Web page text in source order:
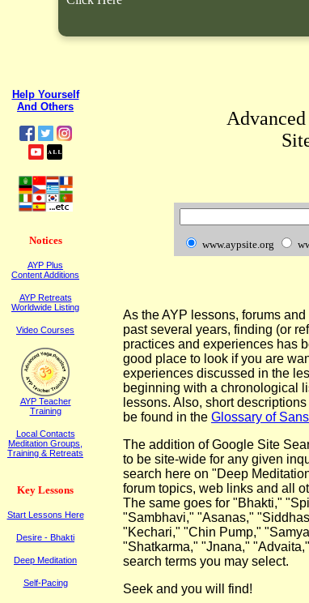
Help Yourself
And Others
Notices
AYP Plus
Content Additions
AYP Retreats
Worldwide Listing
Video Courses
AYP Teacher
Training
Local Contacts
Meditation Groups,
Training & Retreats
Key Lessons
Start Lessons Here
Desire - Bhakti
Deep Meditation
Self-Pacing
www.aypsite.org
As the AYP lessons, forums
past several years, finding (or
practices and experiences has
good place to look if you are
experiences discussed in the
beginning with a chronological
lessons. Also, short
be found in the Glossary of
The addition of Google Site
to be site-wide for any given
search here on "Deep
forum topics, web links and all
The same goes for "Bhakti,"
"Sambhavi," "Asanas,"
"Kechari," "Chin Pump,"
"Shatkarma," "Jnana," "Advaita,"
search terms you may select.
Seek and you will find!